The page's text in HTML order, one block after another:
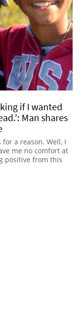
if I wanted
Man shares
for a reason. Well, I
me no comfort at
positive from this